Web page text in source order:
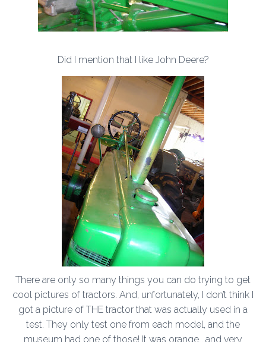
Did I mention that I like John Deere?
There are only so many things you can do trying to get
cool pictures of tractors. And, unfortunately, I don’t think I
got a picture of THE tractor that was actually used in a
test. They only test one from each model, and the
museum had one of those! It was orange… and very